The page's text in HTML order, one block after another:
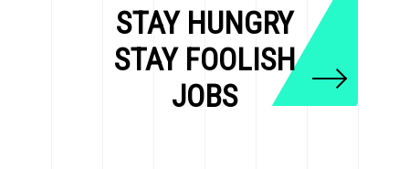
STAY HUNGRY
STAY FOOLISH
JOBS